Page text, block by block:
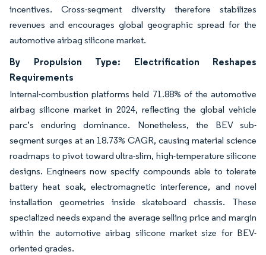
incentives. Cross-segment diversity therefore stabilizes
revenues and encourages global geographic spread for the
automotive airbag silicone market.
By Propulsion Type: Electrification Reshapes
Requirements
Internal-combustion platforms held 71.88% of the automotive
airbag silicone market in 2024, reflecting the global vehicle
parc’s enduring dominance. Nonetheless, the BEV sub-
segment surges at an 18.73% CAGR, causing material science
roadmaps to pivot toward ultra-slim, high-temperature silicone
designs. Engineers now specify compounds able to tolerate
battery heat soak, electromagnetic interference, and novel
installation geometries inside skateboard chassis. These
specialized needs expand the average selling price and margin
within the automotive airbag silicone market size for BEV-
oriented grades.